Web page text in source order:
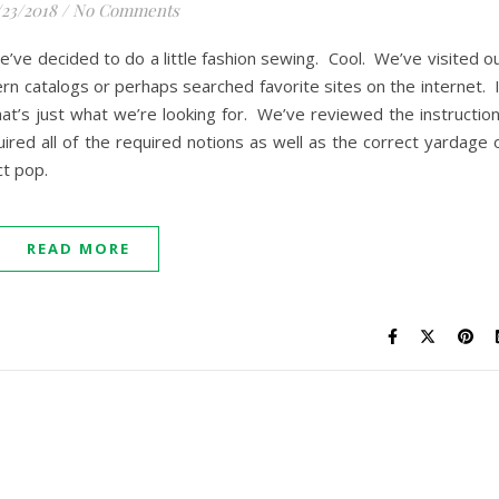
2018 / No Comments
decided to do a little fashion sewing. Cool. We’ve visited
catalogs or perhaps searched favorite sites on the internet.
just what we’re looking for. We’ve reviewed the
all of the required notions as well as the correct yardage
pop.
READ MORE